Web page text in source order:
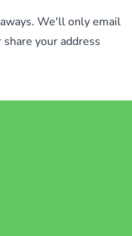
We'll only email
your address